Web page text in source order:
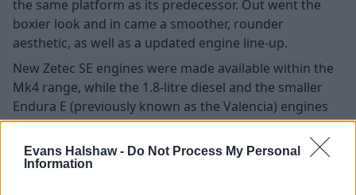
Evans Halshaw - Do Not Process My Personal
Information
the same platform as its predecessor. Out went the
boxier look and in came a smoother, rounder
aesthetic, as well as a updated engine line-up.
New Zetec SE engines were made available within the
Mk4 range, while the 1.8-litre diesel and the smaller
Endura E (previously known as the Valencia) engines
remained. The powerful XR2i and RS Turbo/RS1800
variants were also ditched within the new generation,
being replaced by the sharp Zetec S which offered